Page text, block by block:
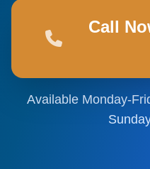
Call
Available Monday-